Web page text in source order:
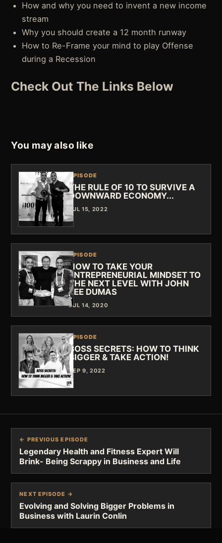
How and why you need to invent a new income
stream
Why you should create a 12 month runway
How to Re-Frame your mind to play Offense
during a Recession
Check Out The Links Below
You may also like
EPISODE
THE RULE OF 10 TO SURVIVE A
DOWNWARD ECONOMY...
JUL 15, 2022
EPISODE
HOW TO TAKE YOUR
ENTREPRENEURIAL MINDSET TO
THE NEXT LEVEL WITH JOHN
LEE DUMAS
JUL 14, 2020
EPISODE
BOSS SECRETS: HOW TO THINK
BIGGER & TAKE ACTION!
SEP 9, 2022
← PREVIOUS EPISODE
Legendary Health and Fitness Expert Will
Brink- Being Scrappy in Business and Life
NEXT EPISODE →
Evolving and Solving Bigger Problems in
Business with Laurin Conlin